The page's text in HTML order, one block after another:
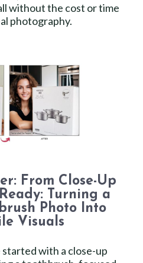
without the cost or time
photography.
From Close-Up
Turning a
Photo Into
Visuals
started with a close-up